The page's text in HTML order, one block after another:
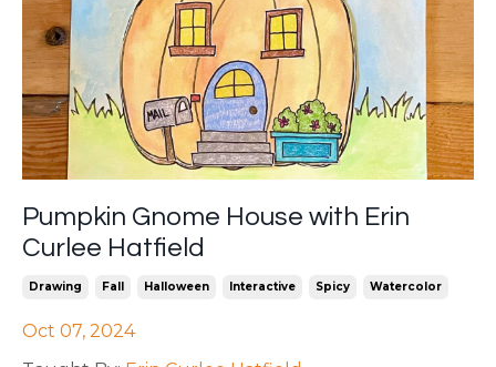
Pumpkin Gnome House with Erin
Curlee Hatfield
Drawing Fall Halloween Interactive Spicy Watercolor
Oct 07, 2024